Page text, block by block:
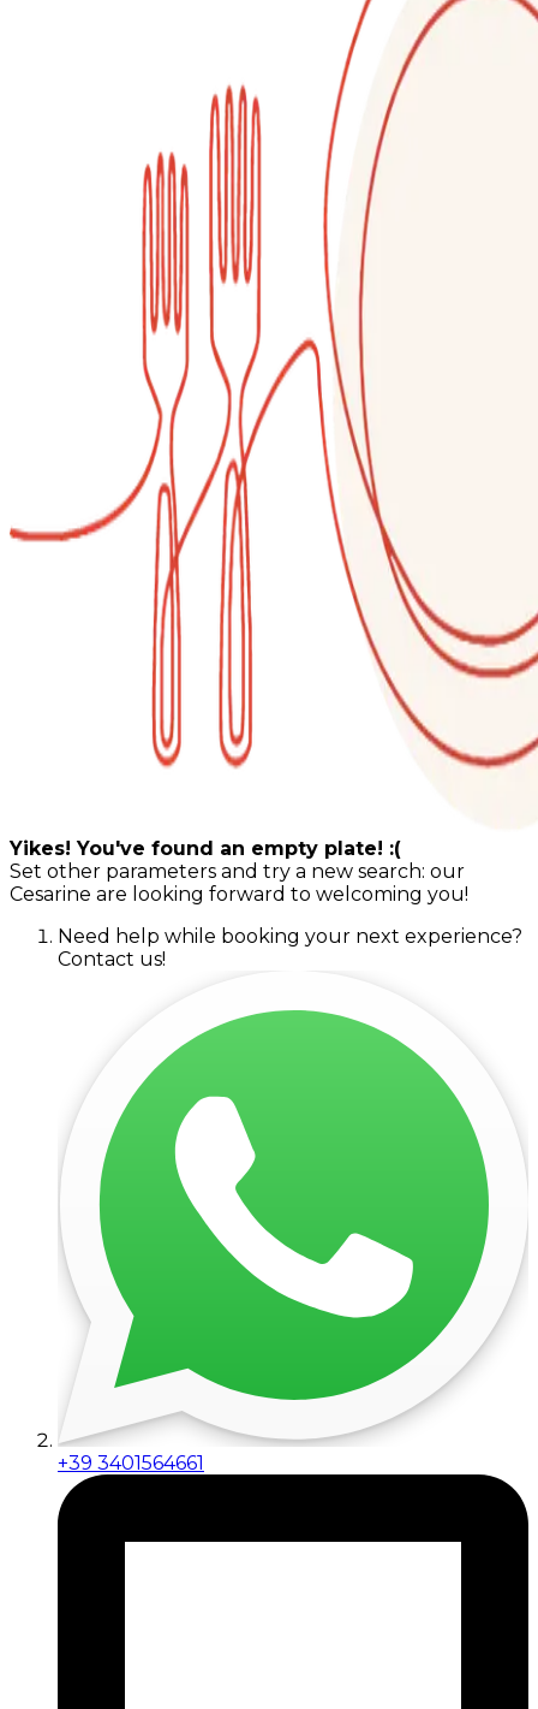
Yikes! You've found an empty plate! :(
Set other parameters and try a new search: our
Cesarine are looking forward to welcoming you!
Need help while booking your next experience?
Contact us!
+39 3401564661